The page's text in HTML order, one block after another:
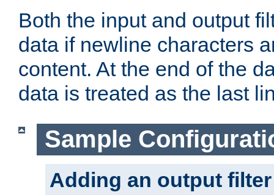
Both the input and output
data if newline characters
content. At the end of the
data is treated as the last
Sample
Adding an output filter